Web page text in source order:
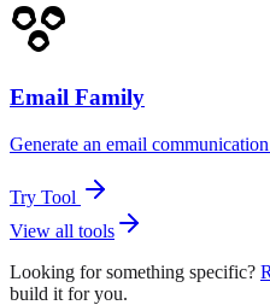
Email Family
Generate an email
Try Tool
View all tools
Looking for something specific?
build it for you.